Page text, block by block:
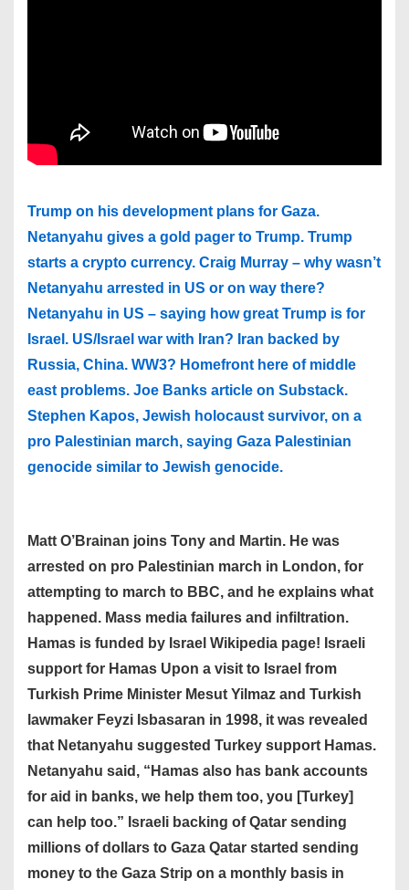
Trump on his development plans for Gaza.
Netanyahu gives a gold pager to Trump. Trump
starts a crypto currency. Craig Murray – why wasn’t
Netanyahu arrested in US or on way there?
Netanyahu in US – saying how great Trump is for
Israel. US/Israel war with Iran? Iran backed by
Russia, China. WW3? Homefront here of middle
east problems. Joe Banks article on Substack.
Stephen Kapos, Jewish holocaust survivor, on a
pro Palestinian march, saying Gaza Palestinian
genocide similar to Jewish genocide.
Matt O’Brainan joins Tony and Martin. He was
arrested on pro Palestinian march in London, for
attempting to march to BBC, and he explains what
happened. Mass media failures and infiltration.
Hamas is funded by Israel Wikipedia page! Israeli
support for Hamas Upon a visit to Israel from
Turkish Prime Minister Mesut Yilmaz and Turkish
lawmaker Feyzi Isbasaran in 1998, it was revealed
that Netanyahu suggested Turkey support Hamas.
Netanyahu said, “Hamas also has bank accounts
for aid in banks, we help them too, you [Turkey]
can help too.” Israeli backing of Qatar sending
millions of dollars to Gaza Qatar started sending
money to the Gaza Strip on a monthly basis in